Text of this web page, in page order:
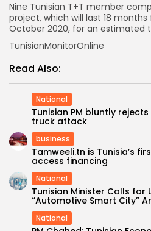
Nine Tunisian T+T member
project, which will last 18 months
October 2020, for an estimated
TunisianMonitorOnline
Read Also:
National
Tunisian PM bluntly
truck attack
business
Tamweeli.tn is Tunisia’s
access financing
National
Tunisian Minister Calls for
“Automotive Smart City”
National